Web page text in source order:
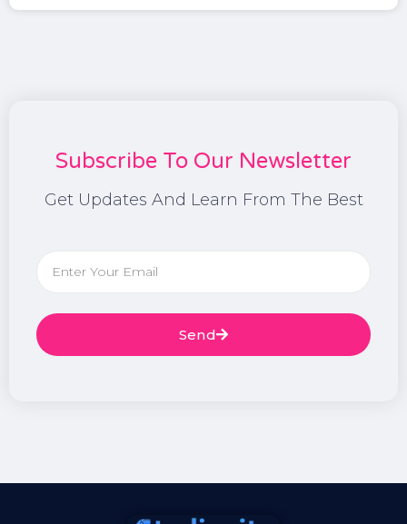
Subscribe To Our Newsletter
Get Updates And Learn From The Best
Send